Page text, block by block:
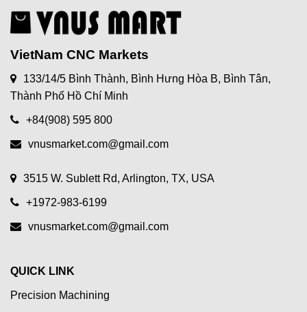
VietNam CNC Markets
133/14/5 Bình Thành, Bình Hưng Hòa B, Bình Tân,
Thành Phố Hồ Chí Minh
+84(908) 595 800
vnusmarket.com@gmail.com
3515 W. Sublett Rd, Arlington, TX, USA
+1972-983-6199
vnusmarket.com@gmail.com
QUICK LINK
Precision Machining